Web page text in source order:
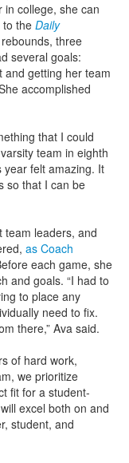
college, she can
to the Daily
three
several goals:
and getting her team
accomplished
that I could
team in eighth
year felt amazing. It
so that I can be
team leaders, and
as Coach
each game, she
and goals. “I had to
to place any
need to fix.
there,” Ava said.
of hard work,
we prioritize
fit for a student-
excel both on and
student, and